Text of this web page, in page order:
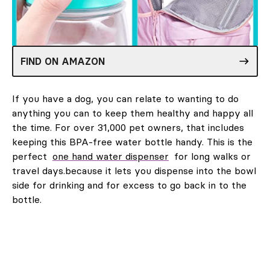
FIND ON AMAZON
If you have a dog, you can relate to wanting to do
anything you can to keep them healthy and happy all
the time. For over 31,000 pet owners, that includes
keeping this BPA-free water bottle handy. This is the
perfect one hand water dispenser for long walks or
travel days.because it lets you dispense into the bowl
side for drinking and for excess to go back in to the
bottle.